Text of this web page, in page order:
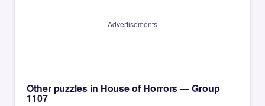
Advertisements
Other puzzles in House of Horrors — Group
1107